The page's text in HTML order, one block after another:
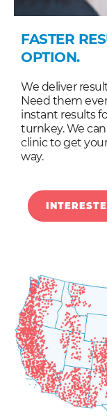
FASTER
OPTION.
We deliver
Need them
instant results
turnkey. We
clinic to get
way.